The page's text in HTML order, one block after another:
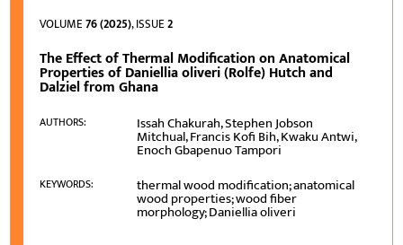
VOLUME76 (2025), ISSUE2
The Effect of Thermal Modification on Anatomical
Properties of Daniellia oliveri (Rolfe) Hutch and
Dalziel from Ghana
AUTHORS: Issah Chakurah, Stephen Jobson
Mitchual, Francis Kofi Bih, Kwaku Antwi,
Enoch Gbapenuo Tampori
KEYWORDS: thermal wood modification; anatomical
wood properties; wood fiber
morphology; Daniellia oliveri